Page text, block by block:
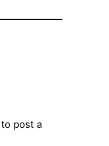
to post a